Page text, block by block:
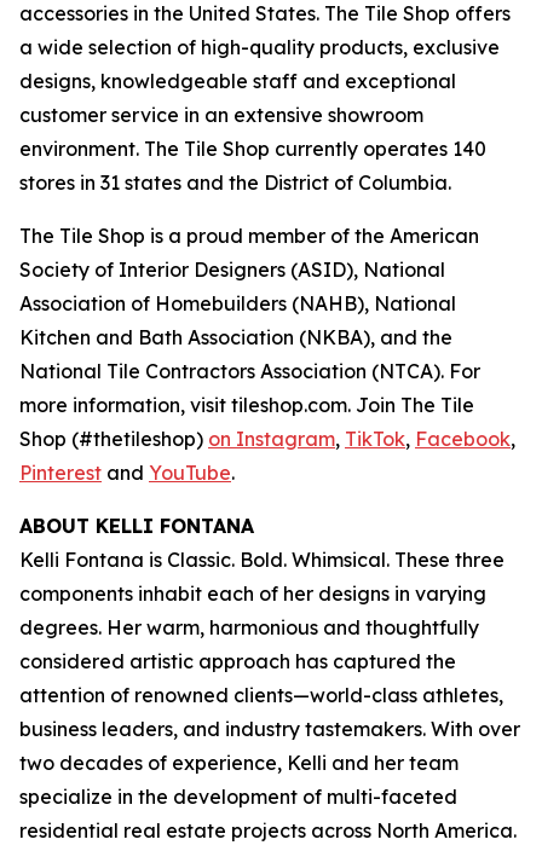
accessories in the United States. The Tile Shop offers
a wide selection of high-quality products, exclusive
designs, knowledgeable staff and exceptional
customer service in an extensive showroom
environment. The Tile Shop currently operates 140
stores in 31 states and the District of Columbia.
The Tile Shop is a proud member of the American
Society of Interior Designers (ASID), National
Association of Homebuilders (NAHB), National
Kitchen and Bath Association (NKBA), and the
National Tile Contractors Association (NTCA). For
more information, visit tileshop.com. Join The Tile
Shop (#thetileshop) on Instagram, TikTok, Facebook,
Pinterest and YouTube.
ABOUT KELLI FONTANA
Kelli Fontana is Classic. Bold. Whimsical. These three
components inhabit each of her designs in varying
degrees. Her warm, harmonious and thoughtfully
considered artistic approach has captured the
attention of renowned clients—world-class athletes,
business leaders, and industry tastemakers. With over
two decades of experience, Kelli and her team
specialize in the development of multi-faceted
residential real estate projects across North America.